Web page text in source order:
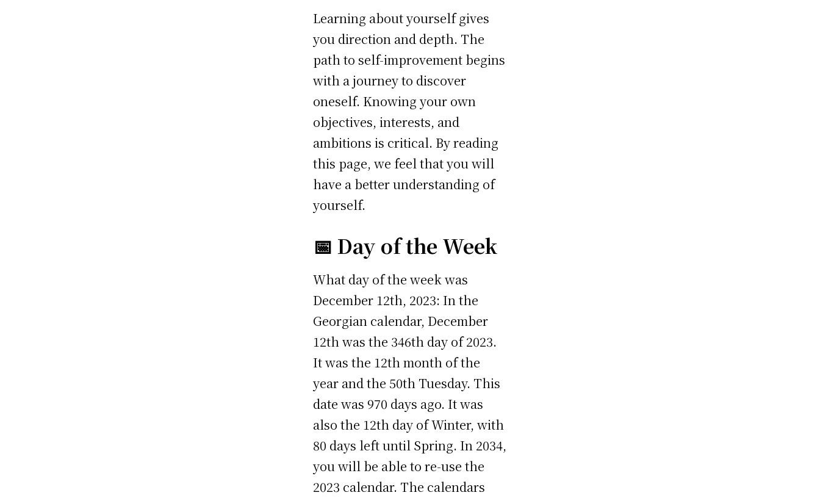
Learning about yourself gives
you direction and depth. The
path to self-improvement begins
with a journey to discover
oneself. Knowing your own
objectives, interests, and
ambitions is critical. By reading
this page, we feel that you will
have a better understanding of
yourself.
📅 Day of the Week
What day of the week was
December 12th, 2023: In the
Georgian calendar, December
12th was the 346th day of 2023.
It was the 12th month of the
year and the 50th Tuesday. This
date was 970 days ago. It was
also the 12th day of Winter, with
80 days left until Spring. In 2034,
you will be able to re-use the
2023 calendar. The calendars